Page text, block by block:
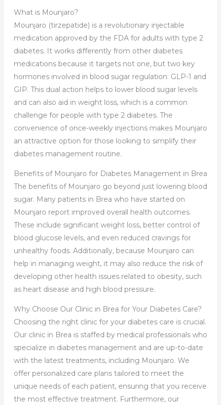
What is Mounjaro?
Mounjaro (tirzepatide) is a revolutionary injectable
medication approved by the FDA for adults with type 2
diabetes. It works differently from other diabetes
medications because it targets not one, but two key
hormones involved in blood sugar regulation: GLP-1 and
GIP. This dual action helps to lower blood sugar levels
and can also aid in weight loss, which is a common
challenge for people with type 2 diabetes. The
convenience of once-weekly injections makes Mounjaro
an attractive option for those looking to simplify their
diabetes management routine.
Benefits of Mounjaro for Diabetes Management in Brea
The benefits of Mounjaro go beyond just lowering blood
sugar. Many patients in Brea who have started on
Mounjaro report improved overall health outcomes.
These include significant weight loss, better control of
blood glucose levels, and even reduced cravings for
unhealthy foods. Additionally, because Mounjaro can
help in managing weight, it may also reduce the risk of
developing other health issues related to obesity, such
as heart disease and high blood pressure.
Why Choose Our Clinic in Brea for Your Diabetes Care?
Choosing the right clinic for your diabetes care is crucial.
Our clinic in Brea is staffed by medical professionals who
specialize in diabetes management and are up-to-date
with the latest treatments, including Mounjaro. We
offer personalized care plans tailored to meet the
unique needs of each patient, ensuring that you receive
the most effective treatment. Furthermore, our